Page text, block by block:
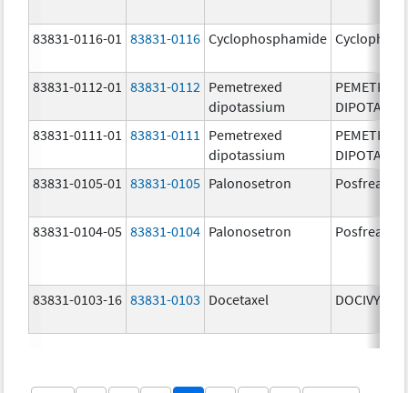
83831-0116-01 83831-0116 Cyclophosphamide
83831-0112-01 83831-0112 Pemetrexed
dipotassium
83831-0111-01
83831-0111
Pemetrexed
dipotassium
83831-0105-01
83831-0105 Palonosetron Posfrea
83831-0104-05 83831-0104 Palonosetron Posfrea
83831-0103-16 83831-0103 Docetaxel DOCIVYX